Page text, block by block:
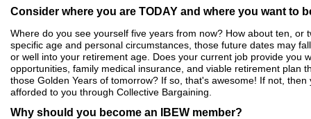
Consider where you are TODAY and where you want to
Where do you see yourself five years from now? How about ten, or
specific age and personal circumstances, those future dates may
or well into your retirement age. Does your current job provide you
opportunities, family medical insurance, and viable retirement plan
those Golden Years of tomorrow? If so, that's awesome! If not,
afforded to you through Collective Bargaining.
Why should you become an IBEW member?